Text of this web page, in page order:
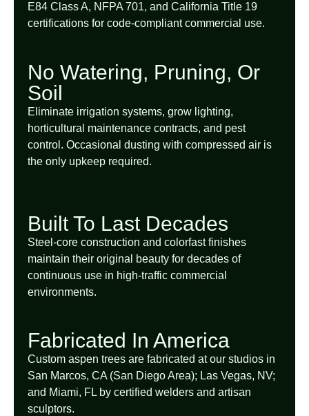
E84 Class A, NFPA 701, and California Title 19
certifications for code-compliant commercial use.
No Watering, Pruning, Or
Soil
Eliminate irrigation systems, grow lighting,
horticultural maintenance contracts, and pest
control. Occasional dusting with compressed air is
the only upkeep required.
Built To Last Decades
Steel-core construction and colorfast finishes
maintain their original beauty for decades of
continuous use in high-traffic commercial
environments.
Fabricated In America
Custom aspen trees are fabricated at our studios in
San Marcos, CA (San Diego Area); Las Vegas, NV;
and Miami, FL by certified welders and artisan
sculptors.